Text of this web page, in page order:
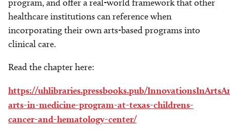
program, and offer a real-world framework that other
healthcare institutions can reference when
incorporating their own arts-based programs into
clinical care.
Read the chapter here:
https://uhlibraries.pressbooks.pub/
arts-in-medicine-program-at-texas-childrens-
cancer-and-hematology-center/